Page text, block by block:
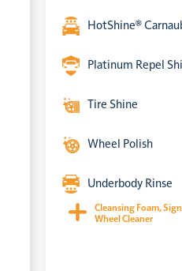
HotShine®
Platinum Repel
Tire Shine
Wheel Polish
Underbody Rinse
Cleansing Foam,
Wheel Cleaner